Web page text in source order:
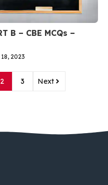
B – CBE MCQs –
2023
2 3 Next